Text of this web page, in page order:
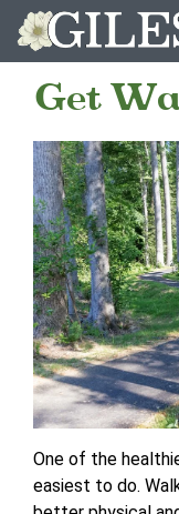
Get
Get
One of the
easiest to do.